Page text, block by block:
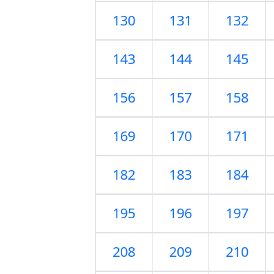
130 131 132
143 144 145
156 157 158
169 170 171
182 183 184
195 196 197
208 209 210